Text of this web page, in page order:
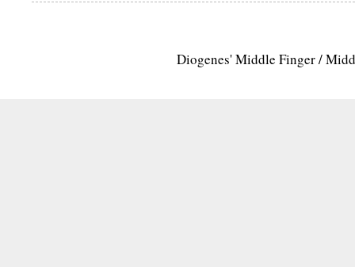
Diogenes' Middle Finger /